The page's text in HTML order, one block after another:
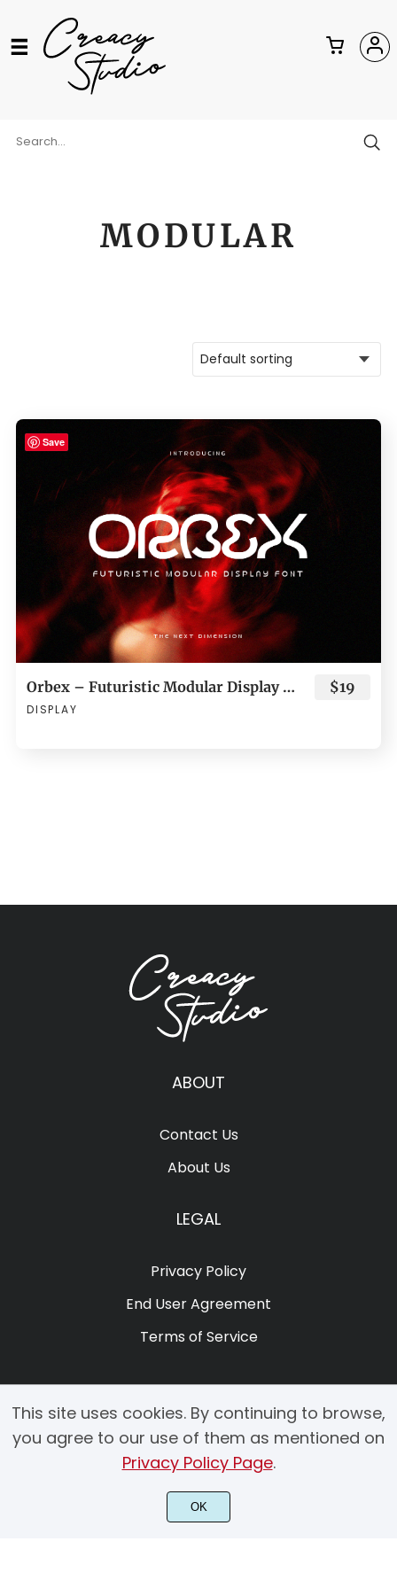
MODULAR
Save
Orbex – Futuristic Modular Display Font
DISPLAY
$19
ABOUT
Contact Us
About Us
LEGAL
Privacy Policy
End User Agreement
Terms of Service
© 2025 Copyright by Creacy Studio All Rights Reserved.
This site uses cookies. By continuing to browse,
you agree to our use of them as mentioned on
Privacy Policy Page.
OK